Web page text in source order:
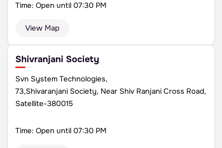
Time: Open until 07:30 PM
View Map
Shivranjani Society
Svn System Technologies,
73,Shivaranjani Society, Near Shiv Ranjani Cross Road,
Satellite-380015
Time: Open until 07:30 PM